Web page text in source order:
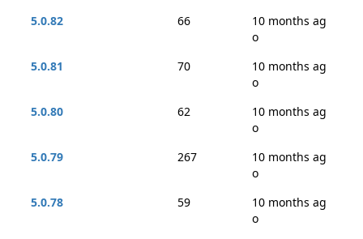
5.0.82
66
10 months ag
o
5.0.81
70
10 months ag
o
5.0.80
62
10 months ag
o
5.0.79
267
10 months ag
o
5.0.78
59
10 months ag
o